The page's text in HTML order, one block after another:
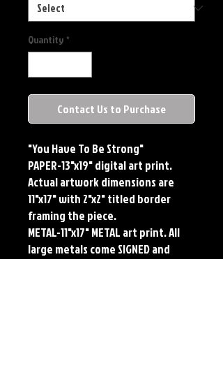
Quantity *
Contact Us to Purchase
"You Have To Be Strong"
PAPER-13"x19" digital art print.
Actual artwork dimensions are
11"x17" with 2"x2" titled border
framing the piece.
METAL-11"x17" METAL art print. All
large metals come SIGNED and